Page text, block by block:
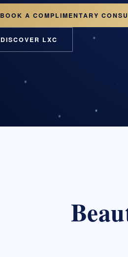
BOOK A COMPLIMENTARY
DISCOVER LXC